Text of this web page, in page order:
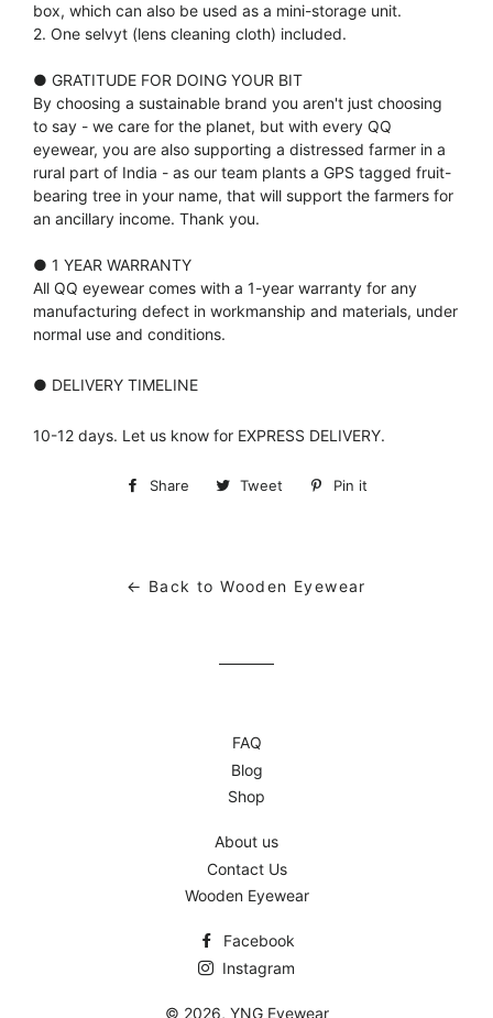
box, which can also be used as a mini-storage unit.
2. One selvyt (lens cleaning cloth) included.
● GRATITUDE FOR DOING YOUR BIT
By choosing a sustainable brand you aren't just choosing
to say - we care for the planet, but with every QQ
eyewear, you are also supporting a distressed farmer in a
rural part of India - as our team plants a GPS tagged fruit-
bearing tree in your name, that will support the farmers for
an ancillary income. Thank you.
● 1 YEAR WARRANTY
All QQ eyewear comes with a 1-year warranty for any
manufacturing defect in workmanship and materials, under
normal use and conditions.
● DELIVERY TIMELINE
10-12 days. Let us know for EXPRESS DELIVERY.
Share
Share Tweet
TweetPin it
← Back to Wooden Eyewear
FAQ
Blog
Shop
About us
Contact Us
Wooden Eyewear
Facebook
Instagram
© 2026, YNG Eyewear